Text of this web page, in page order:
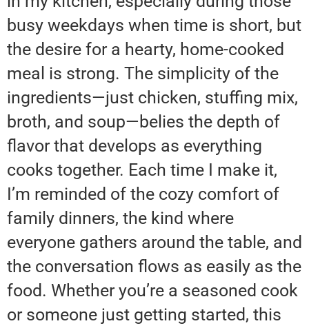
busy weekdays when time is short, but
the desire for a hearty, home-cooked
meal is strong. The simplicity of the
ingredients—just chicken, stuffing mix,
broth, and soup—belies the depth of
flavor that develops as everything
cooks together. Each time I make it,
I’m reminded of the cozy comfort of
family dinners, the kind where
everyone gathers around the table, and
the conversation flows as easily as the
food. Whether you’re a seasoned cook
or someone just getting started, this